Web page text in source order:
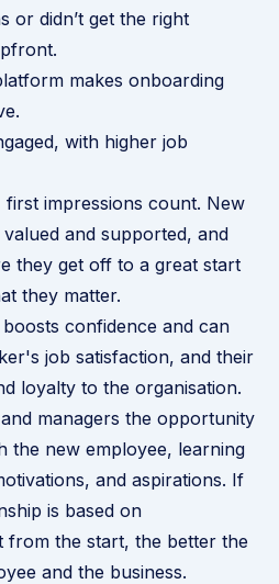
or didn’t get the right
makes onboarding
.
with higher job
first impressions count. New
and supported, and
they get off to a great start
they matter.
confidence and can
job satisfaction, and their
loyalty to the organisation.
managers the opportunity
the new employee, learning
and aspirations. If
is based on
from the start, the better the
and the business.